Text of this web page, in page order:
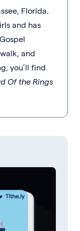
Florida.
and has
and
you’ll find
Of the Rings